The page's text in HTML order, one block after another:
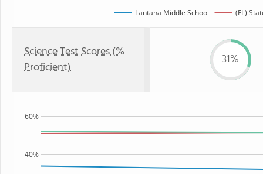
Lantana Middle School (FL)
Science Test Scores (%
Proficient)
31%
40%
60%